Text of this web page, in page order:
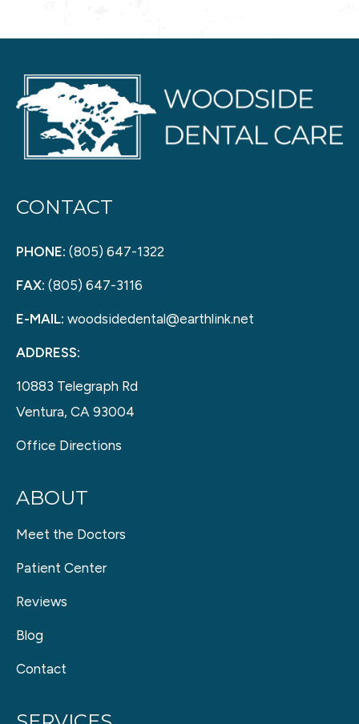
CONTACT
PHONE: (805) 647-1322
FAX: (805) 647-3116
E-MAIL: woodsidedental@earthlink.net
ADDRESS:
10883 Telegraph Rd
Ventura, CA 93004
Office Directions
ABOUT
Meet the Doctors
Patient Center
Reviews
Blog
Contact